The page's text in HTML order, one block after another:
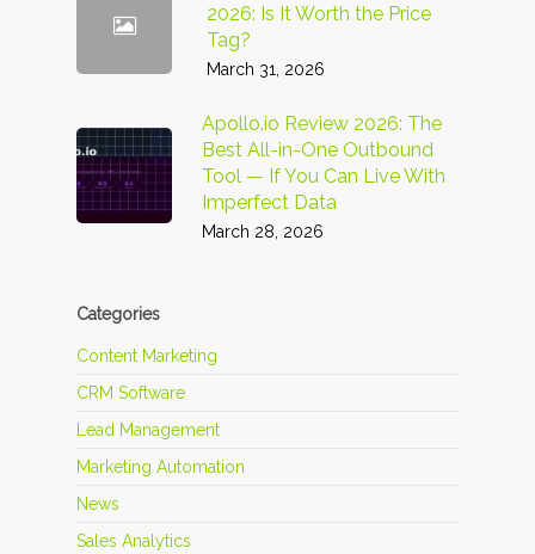
2026: Is It Worth the Price
Tag?
March 31, 2026
Apollo.io Review 2026: The
Best All-in-One Outbound
Tool — If You Can Live With
Imperfect Data
March 28, 2026
Categories
Content Marketing
CRM Software
Lead Management
Marketing Automation
News
Sales Analytics